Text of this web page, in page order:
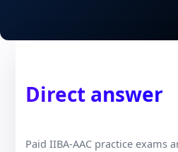
Direct answer
Paid IIBA-AAC practice exams